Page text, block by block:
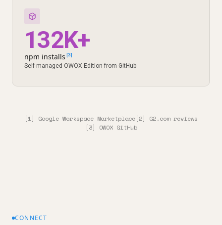
132K+
npm installs [3]
Self-managed OWOX Edition from GitHub
[1] Google Workspace Marketplace[2] G2.com reviews
[3] OWOX GitHub
CONNECT